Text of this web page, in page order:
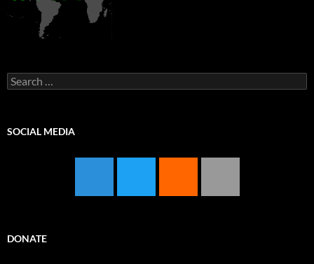
Search
for:
SOCIAL MEDIA
DONATE